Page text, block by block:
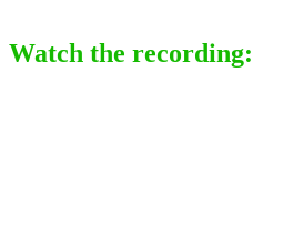
Watch the recording: